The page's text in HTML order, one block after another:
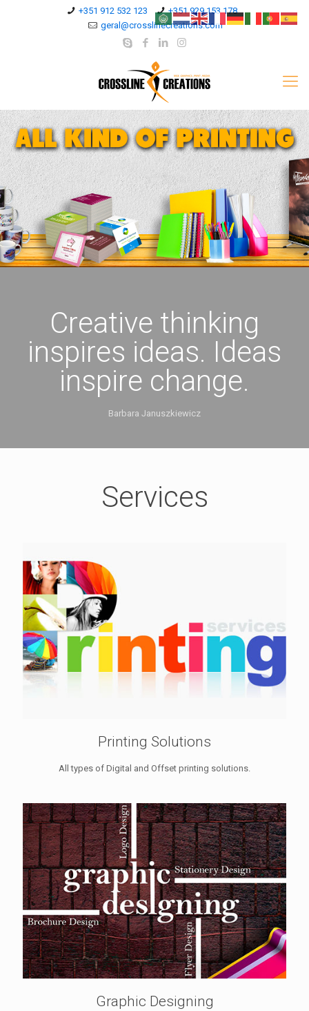
+351 912 532 123
+351 929 153 178
geral@crosslinecreations.com
Creative thinking
inspires ideas. Ideas
inspire change.
Barbara Januszkiewicz
Services
Printing Solutions
All types of Digital and Offset printing solutions.
Graphic Designing